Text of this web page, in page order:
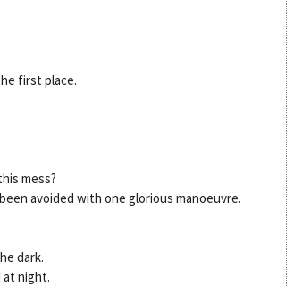
first place.
mess?
avoided with one glorious manoeuvre.
dark.
at night.